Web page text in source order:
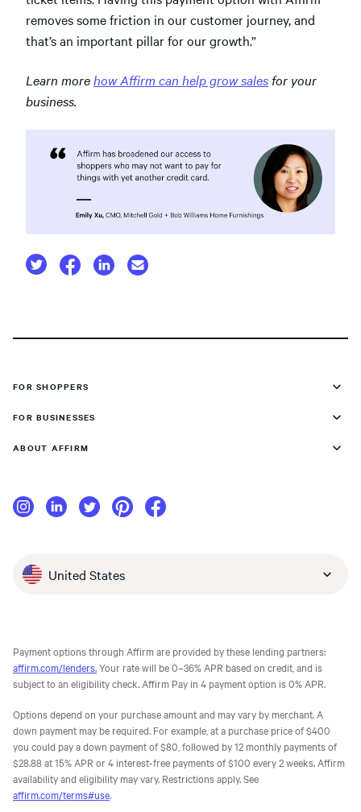
removes some friction in our customer journey, and
that’s an important pillar for our growth.”
Learn morehow Affirm can help grow sales for your
business.
FOR SHOPPERS
FOR BUSINESSES
ABOUT AFFIRM
United States
Payment options through Affirm are provided by these lending partners:
affirm.com/lenders.Your rate will be 0–36% APR based on credit, and is
subject to an eligibility check. Affirm Pay in 4 payment option is 0% APR.
Options depend on your purchase amount and may vary by merchant. A
down payment may be required. For example, at a purchase price of $400
you could pay a down payment of $80, followed by 12 monthly payments of
$28.88 at 15% APR or 4 interest-free payments of $100 every 2 weeks. Affirm
availability and eligibility may vary. Restrictions apply. See
affirm.com/terms#use.